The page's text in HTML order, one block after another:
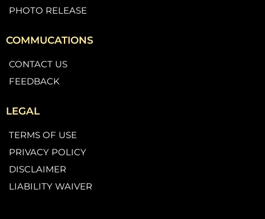
PHOTO RELEASE
COMMUCATIONS
CONTACT US
FEEDBACK
LEGAL
TERMS OF USE
PRIVACY POLICY
DISCLAIMER
LIABILITY WAIVER